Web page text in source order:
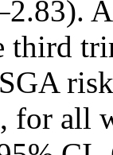
all